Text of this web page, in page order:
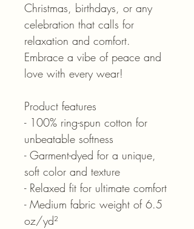
Christmas, birthdays, or any
celebration that calls for
relaxation and comfort.
Embrace a vibe of peace and
love with every wear!
Product features
- 100% ring-spun cotton for
unbeatable softness
- Garment-dyed for a unique,
soft color and texture
- Relaxed fit for ultimate comfort
- Medium fabric weight of 6.5
oz/yd²